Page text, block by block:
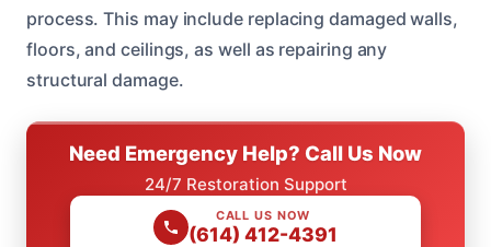
process. This may include replacing damaged walls,
floors, and ceilings, as well as repairing any
structural damage.
Need Emergency Help? Call Us Now
24/7 Restoration Support
CALL US NOW
(614) 412-4391